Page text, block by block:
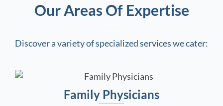
Our Areas Of Expertise
Discover a variety of specialized services we cater:
Family Physicians